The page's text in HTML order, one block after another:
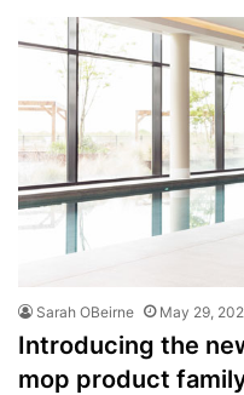
Sarah OBeirne May 29,
Introducing the
mop product